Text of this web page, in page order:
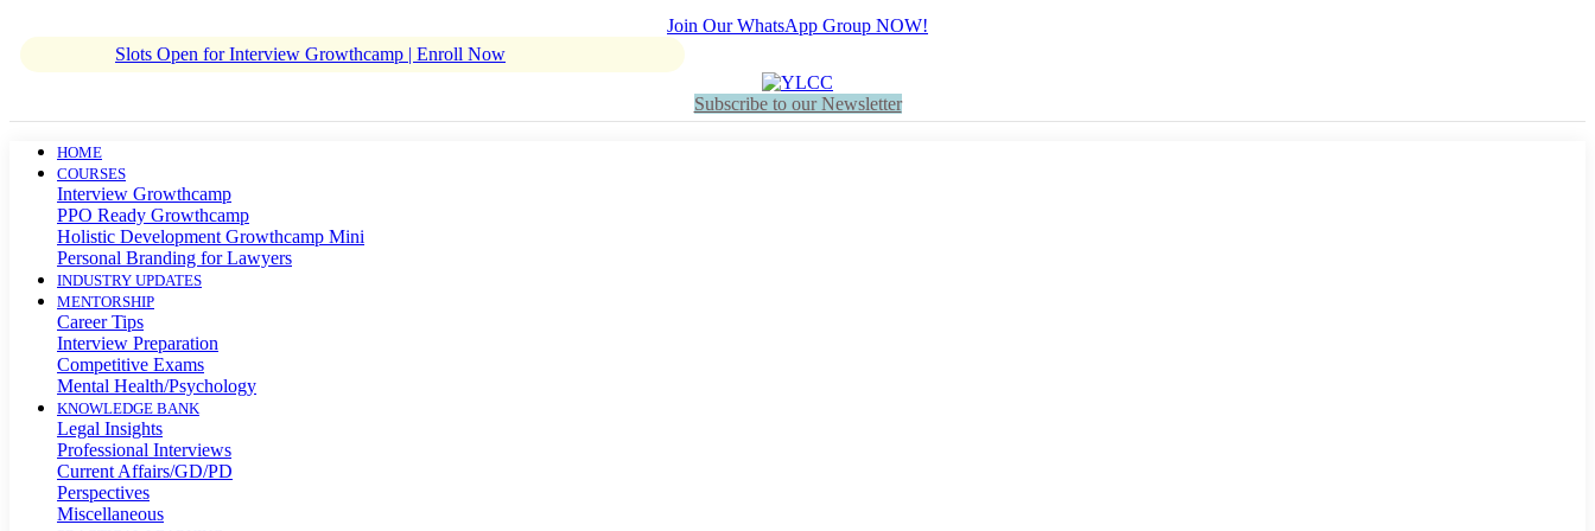
Join Our WhatsApp Group NOW!
Slots Open for Interview Growthcamp | Enroll Now
Subscribe to our Newsletter
HOME
COURSES
Interview Growthcamp
PPO Ready Growthcamp
Holistic Development Growthcamp Mini
Personal Branding for Lawyers
INDUSTRY UPDATES
MENTORSHIP
Career Tips
Interview Preparation
Competitive Exams
Mental Health/Psychology
KNOWLEDGE BANK
Legal Insights
Professional Interviews
Current Affairs/GD/PD
Perspectives
Miscellaneous